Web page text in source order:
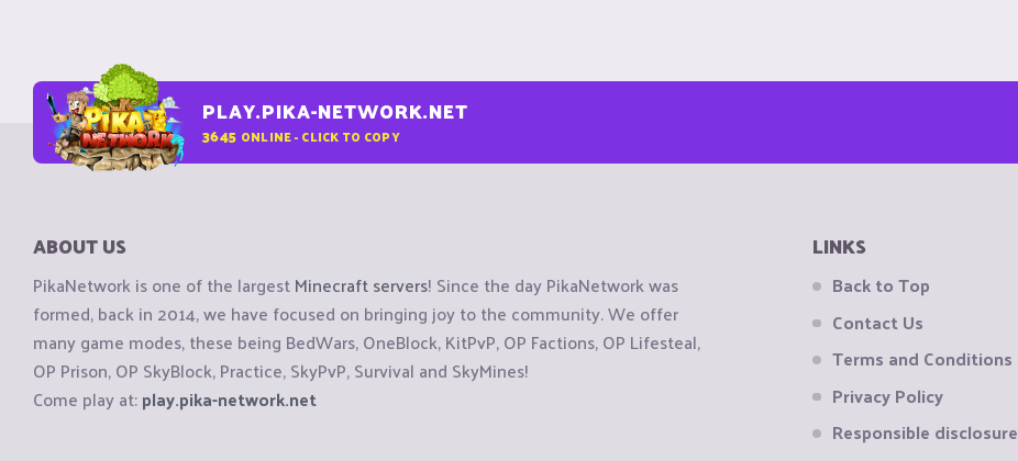
PLAY.PIKA-NETWORK.NET
3645 ONLINE - CLICK TO COPY
ABOUT US
PikaNetwork is one of the largestMinecraft servers! Since the day PikaNetwork was
formed, back in 2014, we have focused on bringing joy to the community. We offer
many game modes, these being BedWars, OneBlock, KitPvP, OP Factions, OP Lifesteal,
OP Prison, OP SkyBlock, Practice, SkyPvP, Survival and SkyMines!
Come play at:play.pika-network.net
LINKS
Back to Top
Contact Us
Terms and Conditions
Privacy Policy
Responsible disclosure